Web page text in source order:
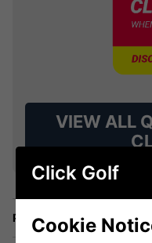
VIEW ALL
Price Promise
Click Golf
Cookie